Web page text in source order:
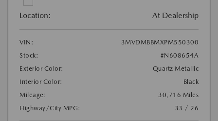
Location: At Dealership
VIN:
3MVDMBBMXPM550300
Stock:
#N608654A
Exterior Color:
Quartz Metallic
Interior Color:
Black
Mileage:
30,716 Miles
Highway/City MPG:
33 / 26